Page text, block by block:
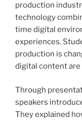
production
technology
time digital
experiences.
production is
digital content are
Through
speakers
They explained